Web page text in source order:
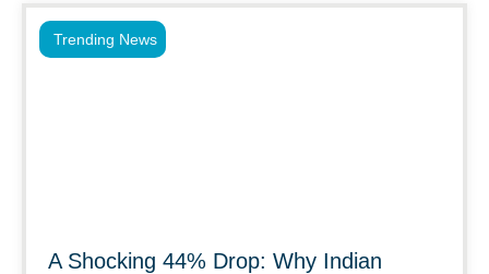
A Shocking 44% Drop: Why Indian
Trending News